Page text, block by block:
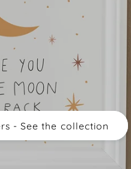
the collection